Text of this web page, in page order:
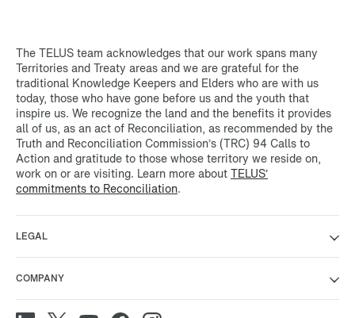
The TELUS team acknowledges that our work spans many
Territories and Treaty areas and we are grateful for the
traditional Knowledge Keepers and Elders who are with us
today, those who have gone before us and the youth that
inspire us. We recognize the land and the benefits it provides
all of us, as an act of Reconciliation, as recommended by the
Truth and Reconciliation Commission’s (TRC) 94 Calls to
Action and gratitude to those whose territory we reside on,
work on or are visiting. Learn more aboutTELUS’
commitments to Reconciliation.
LEGAL
COMPANY